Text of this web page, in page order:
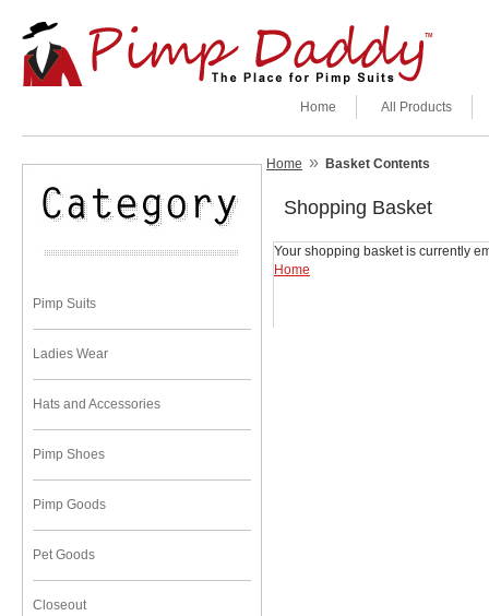
All Products
Home
Pimp Suits
Ladies Wear
Hats and Accessories
Pimp Shoes
Pimp Goods
Pet Goods
Closeout
Home » Basket Contents
Shopping Basket
Your shopping basket is currently
Home